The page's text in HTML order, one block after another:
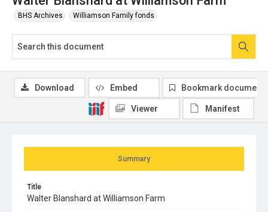
BHS Archives Williamson Family fonds
Summary
Title
Walter Blanshard at Williamson Farm
Download Embed Bookmark document
Viewer Manifest